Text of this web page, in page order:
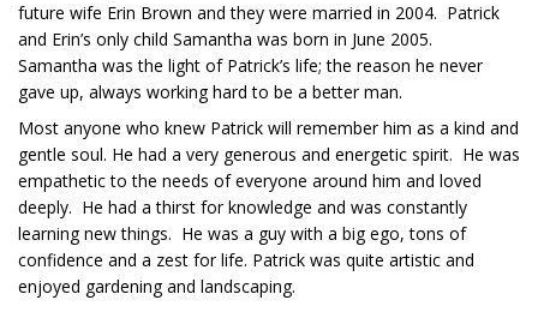
future wife Erin Brown and they were married in 2004. Patrick
and Erin’s only child Samantha was born in June 2005.
Samantha was the light of Patrick’s life; the reason he never
gave up, always working hard to be a better man.
Most anyone who knew Patrick will remember him as a kind and
gentle soul. He had a very generous and energetic spirit. He was
empathetic to the needs of everyone around him and loved
deeply. He had a thirst for knowledge and was constantly
learning new things. He was a guy with a big ego, tons of
confidence and a zest for life. Patrick was quite artistic and
enjoyed gardening and landscaping.